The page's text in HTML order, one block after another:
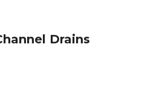
Drains